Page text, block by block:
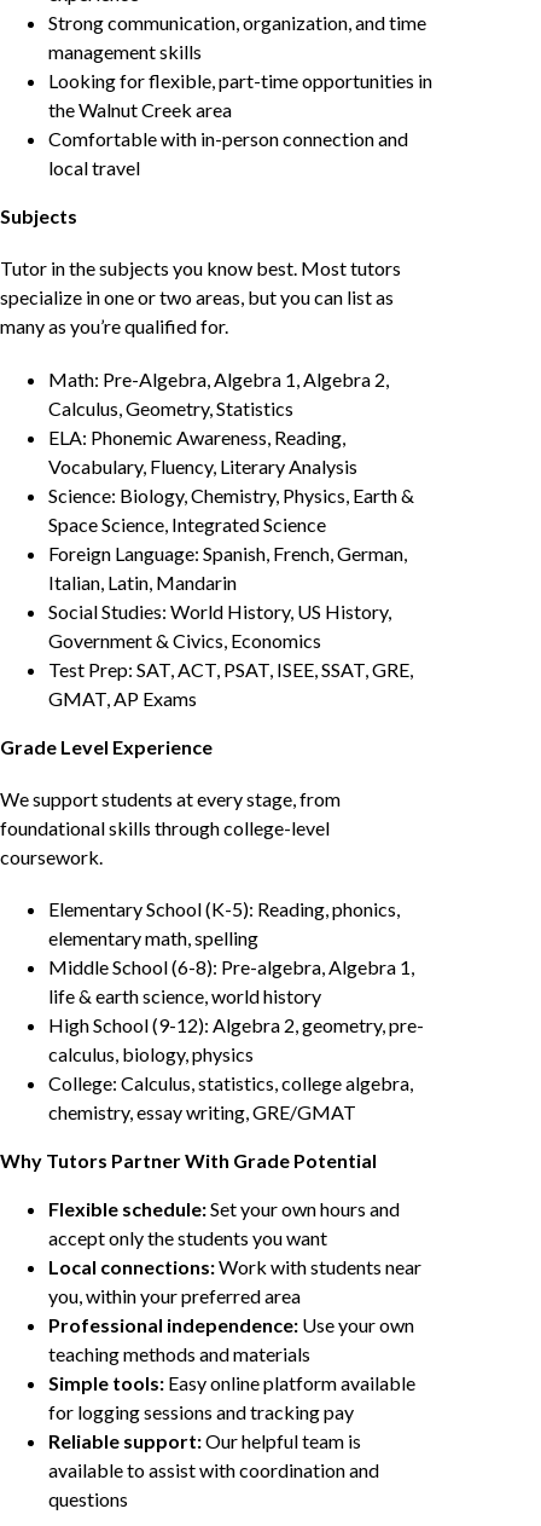
Strong communication, organization, and time
management skills
Looking for flexible, part-time opportunities in
the Walnut Creek area
Comfortable with in-person connection and
local travel
Subjects
Tutor in the subjects you know best. Most tutors
specialize in one or two areas, but you can list as
many as you’re qualified for.
Math: Pre-Algebra, Algebra 1, Algebra 2,
Calculus, Geometry, Statistics
ELA: Phonemic Awareness, Reading,
Vocabulary, Fluency, Literary Analysis
Science: Biology, Chemistry, Physics, Earth &
Space Science, Integrated Science
Foreign Language: Spanish, French, German,
Italian, Latin, Mandarin
Social Studies: World History, US History,
Government & Civics, Economics
Test Prep: SAT, ACT, PSAT, ISEE, SSAT, GRE,
GMAT, AP Exams
Grade Level Experience
We support students at every stage, from
foundational skills through college-level
coursework.
Elementary School (K-5): Reading, phonics,
elementary math, spelling
Middle School (6-8): Pre-algebra, Algebra 1,
life & earth science, world history
High School (9-12): Algebra 2, geometry, pre-
calculus, biology, physics
College: Calculus, statistics, college algebra,
chemistry, essay writing, GRE/GMAT
Why Tutors Partner With Grade Potential
Flexible schedule:Set your own hours and
accept only the students you want
Local connections:Work with students near
you, within your preferred area
Professional independence: Use your own
teaching methods and materials
Simple tools: Easy online platform available
for logging sessions and tracking pay
Reliable support:Our helpful team is
available to assist with coordination and
questions